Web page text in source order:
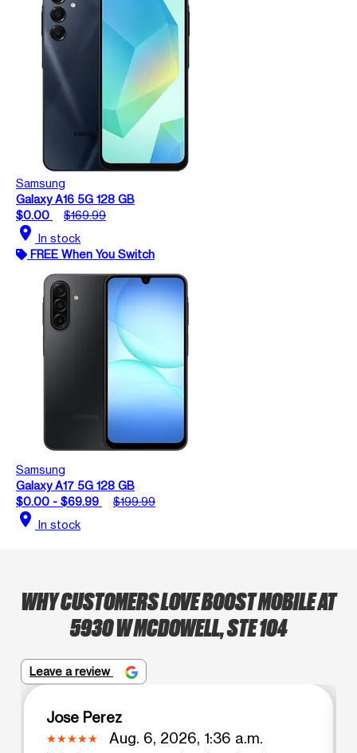
Samsung
Galaxy A16 5G 128 GB
$0.00
$169.99
location_on In stock
FREE When You Switch
Samsung
Galaxy A17 5G 128 GB
$0.00 - $69.99
$199.99
location_on In stock
WHY CUSTOMERS LOVE BOOST MOBILE AT
5930 W MCDOWELL, STE 104
Leave a review
Jose Perez
Aug. 6, 2026, 1:36 a.m.